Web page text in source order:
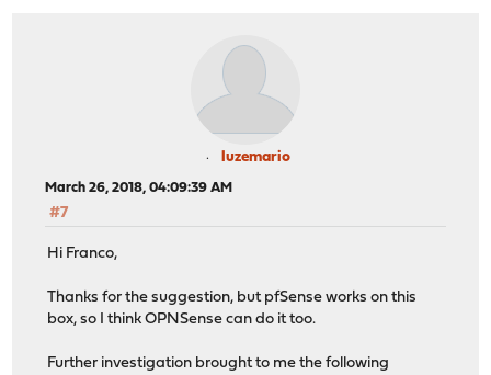
luzemario
March 26, 2018, 04:09:39 AM
#7
Hi Franco,
Thanks for the suggestion, but pfSense works on this
box, so I think OPNSense can do it too.
Further investigation brought to me the following